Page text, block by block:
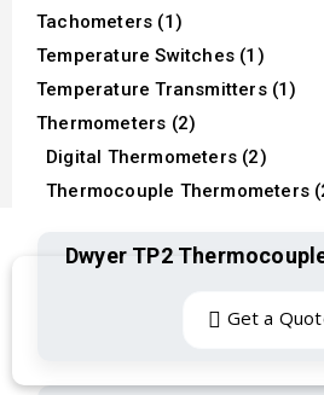
Tachometers (1)
Temperature Switches (1)
Temperature Transmitters (1)
Thermometers (2)
Digital Thermometers (2)
Thermocouple Thermometers
Dwyer TP2
Get a